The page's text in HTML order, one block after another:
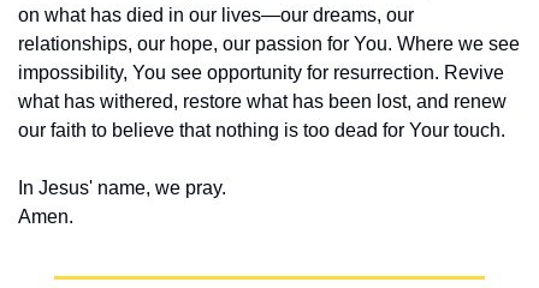
on what has died in our lives—our dreams, our
relationships, our hope, our passion for You. Where we see
impossibility, You see opportunity for resurrection. Revive
what has withered, restore what has been lost, and renew
our faith to believe that nothing is too dead for Your touch.
In Jesus' name, we pray.
Amen.